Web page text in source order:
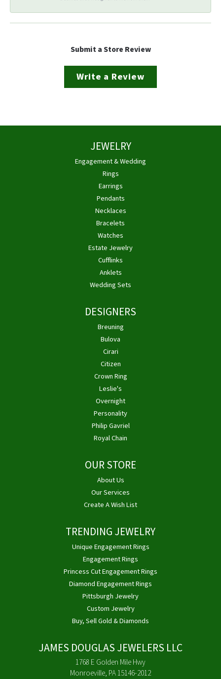
Submit a Store Review
Write a Review
JEWELRY
Engagement & Wedding
Rings
Earrings
Pendants
Necklaces
Bracelets
Watches
Estate Jewelry
Cufflinks
Anklets
Wedding Sets
DESIGNERS
Breuning
Bulova
Cirari
Citizen
Crown Ring
Leslie's
Overnight
Personality
Philip Gavriel
Royal Chain
OUR STORE
About Us
Our Services
Create A Wish List
TRENDING JEWELRY
Unique Engagement Rings
Engagement Rings
Princess Cut Engagement Rings
Diamond Engagement Rings
Pittsburgh Jewelry
Custom Jewelry
Buy, Sell Gold & Diamonds
JAMES DOUGLAS JEWELERS LLC
1768 E Golden Mile Hwy
Monroeville, PA 15146-2012